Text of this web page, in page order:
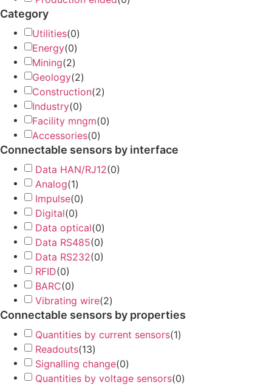
Category
Utilities(0)
Energy(0)
Mining(2)
Geology(2)
Construction(2)
Industry(0)
Facility mngm(0)
Accessories(0)
Connectable sensors by interface
Data HAN/RJ12(0)
Analog(1)
Impulse(0)
Digital(0)
Data optical(0)
Data RS485(0)
Data RS232(0)
RFID(0)
BARC(0)
Vibrating wire(2)
Connectable sensors by properties
Quantities by current sensors(1)
Readouts(13)
Signalling change(0)
Quantities by voltage sensors(0)